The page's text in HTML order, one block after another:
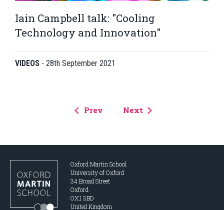
Iain Campbell talk: "Cooling
Technology and Innovation"
VIDEOS - 28th September 2021
Prev Next
Oxford Martin School
University of Oxford
34 Broad Street
Oxford
OX1 3BD
United Kingdom